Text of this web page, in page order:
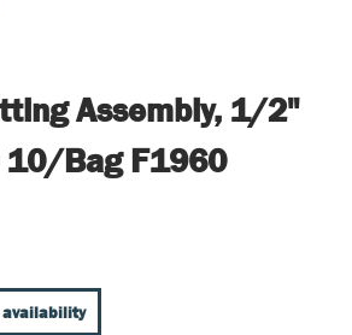
Assembly, 1/2"
10/Bag F1960